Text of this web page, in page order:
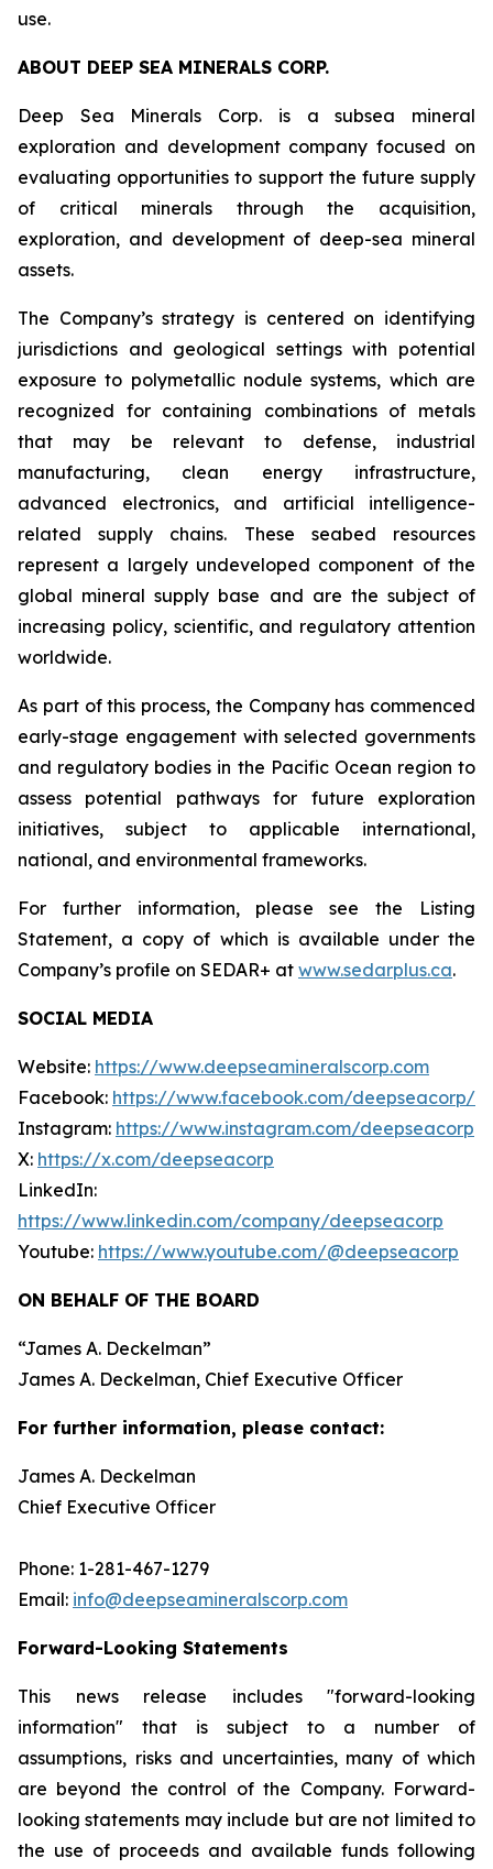
use.
ABOUT DEEP SEA MINERALS CORP.
Deep Sea Minerals Corp. is a subsea mineral
exploration and development company focused on
evaluating opportunities to support the future supply
of critical minerals through the acquisition,
exploration, and development of deep-sea mineral
assets.
The Company’s strategy is centered on identifying
jurisdictions and geological settings with potential
exposure to polymetallic nodule systems, which are
recognized for containing combinations of metals
that may be relevant to defense, industrial
manufacturing, clean energy infrastructure,
advanced electronics, and artificial intelligence-
related supply chains. These seabed resources
represent a largely undeveloped component of the
global mineral supply base and are the subject of
increasing policy, scientific, and regulatory attention
worldwide.
As part of this process, the Company has commenced
early-stage engagement with selected governments
and regulatory bodies in the Pacific Ocean region to
assess potential pathways for future exploration
initiatives, subject to applicable international,
national, and environmental frameworks.
For further information, please see the Listing
Statement, a copy of which is available under the
Company’s profile on SEDAR+ at www.sedarplus.ca.
SOCIAL MEDIA
Website: https://www.deepseamineralscorp.com
Facebook: https://www.facebook.com/deepseacorp/
Instagram: https://www.instagram.com/deepseacorp
X: https://x.com/deepseacorp
LinkedIn:
https://www.linkedin.com/company/deepseacorp
Youtube: https://www.youtube.com/@deepseacorp
ON BEHALF OF THE BOARD
“James A. Deckelman”
James A. Deckelman, Chief Executive Officer
For further information, please contact:
James A. Deckelman
Chief Executive Officer
Phone: 1-281-467-1279
Email: info@deepseamineralscorp.com
Forward-Looking Statements
This news release includes "forward-looking
information" that is subject to a number of
assumptions, risks and uncertainties, many of which
are beyond the control of the Company. Forward-
looking statements may include but are not limited to
the use of proceeds and available funds following